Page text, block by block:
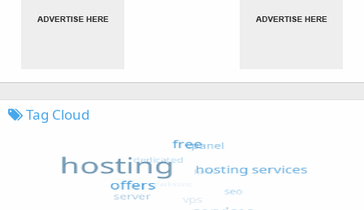
Tag Cloud